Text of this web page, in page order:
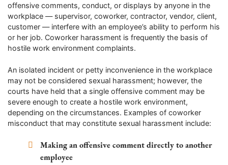
offensive comments, conduct, or displays by anyone in the
workplace — supervisor, coworker, contractor, vendor, client,
customer — interfere with an employee’s ability to perform his
or her job. Coworker harassment is frequently the basis of
hostile work environment complaints.
An isolated incident or petty inconvenience in the workplace
may not be considered sexual harassment; however, the
courts have held that a single offensive comment may be
severe enough to create a hostile work environment,
depending on the circumstances. Examples of coworker
misconduct that may constitute sexual harassment include:
Making an offensive comment directly to another
employee